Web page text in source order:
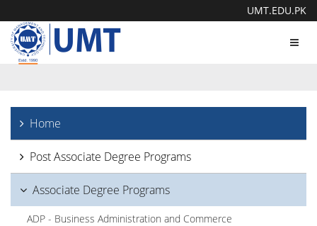
UMT.EDU.PK
Home
Post Associate Degree Programs
Associate Degree Programs
ADP - Business Administration and Commerce